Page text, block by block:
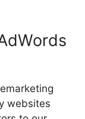
websites